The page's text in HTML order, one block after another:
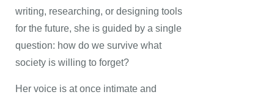
writing, researching, or designing tools
for the future, she is guided by a single
question: how do we survive what
society is willing to forget?
Her voice is at once intimate and